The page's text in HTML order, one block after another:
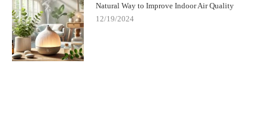
Natural Way to Improve Indoor Air Quality
12/19/2024